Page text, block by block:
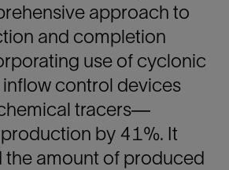
approach to
and completion
use of cyclonic
control devices
tracers—
by 41%. It
the amount of produced